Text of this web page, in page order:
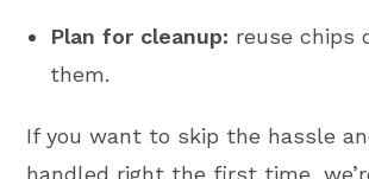
Plan for cleanup: reuse chips
them.
If you want to skip the hassle
handled right the first time,